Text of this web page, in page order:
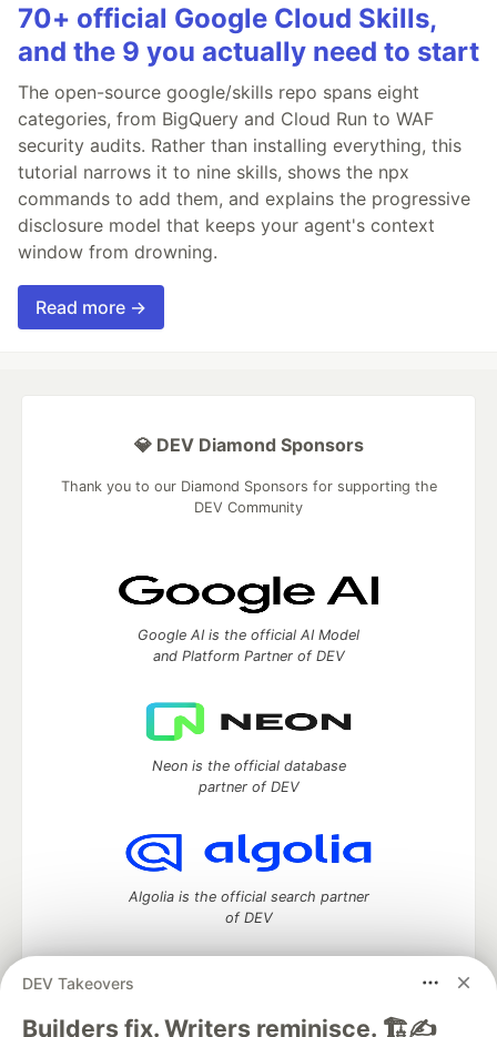
70+ official Google Cloud Skills,
and the 9 you actually need to start
The open-source google/skills repo spans eight
categories, from BigQuery and Cloud Run to WAF
security audits. Rather than installing everything, this
tutorial narrows it to nine skills, shows the npx
commands to add them, and explains the progressive
disclosure model that keeps your agent's context
window from drowning.
Read more →
DEV Takeovers
Builders fix. Writers reminisce. 🏗️✍️
💎 DEV Diamond Sponsors
Thank you to our Diamond Sponsors for supporting the
DEV Community
Google AI is the official AI Model
and Platform Partner of DEV
Neon is the official database
partner of DEV
Algolia is the official search partner
of DEV
DEV Community— A space to discuss and keep up software